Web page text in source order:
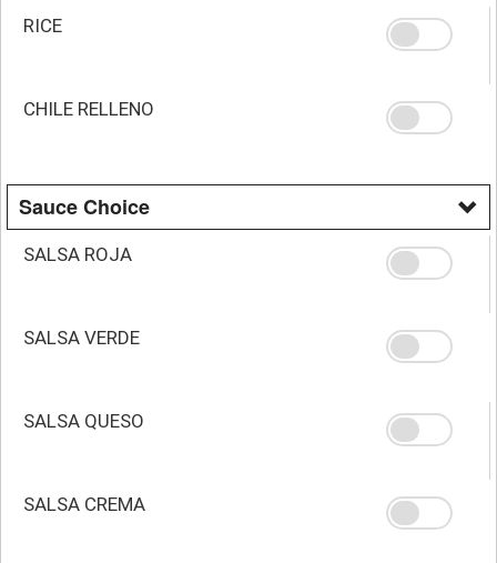
RICE
CHILE RELLENO
Sauce Choice
SALSA ROJA
SALSA VERDE
SALSA QUESO
SALSA CREMA